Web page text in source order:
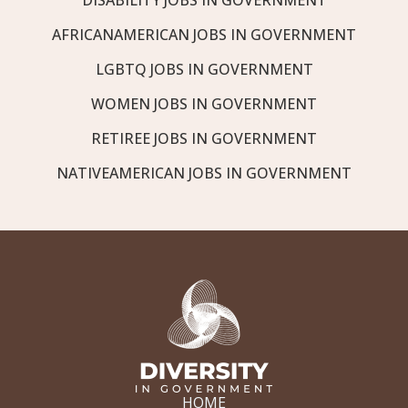
AFRICANAMERICAN JOBS IN GOVERNMENT
LGBTQ JOBS IN GOVERNMENT
WOMEN JOBS IN GOVERNMENT
RETIREE JOBS IN GOVERNMENT
NATIVEAMERICAN JOBS IN GOVERNMENT
HOME